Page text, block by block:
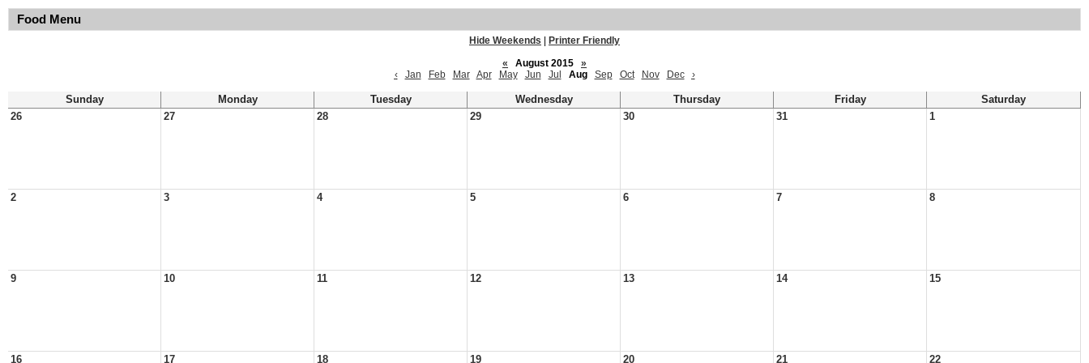
Food Menu
Hide Weekends
Printer Friendly
«
August 2015
»
‹
Jan Feb Mar Apr May Jun Jul Aug Sep Oct Nov Dec ›
Sunday Monday Tuesday Wednesday Thursday Friday
Saturday
26
27 28 29 30 31 1
2 3 4 5 6 7 8
9 10 11 12 13 14 15
16 17 18 19 20 21 22